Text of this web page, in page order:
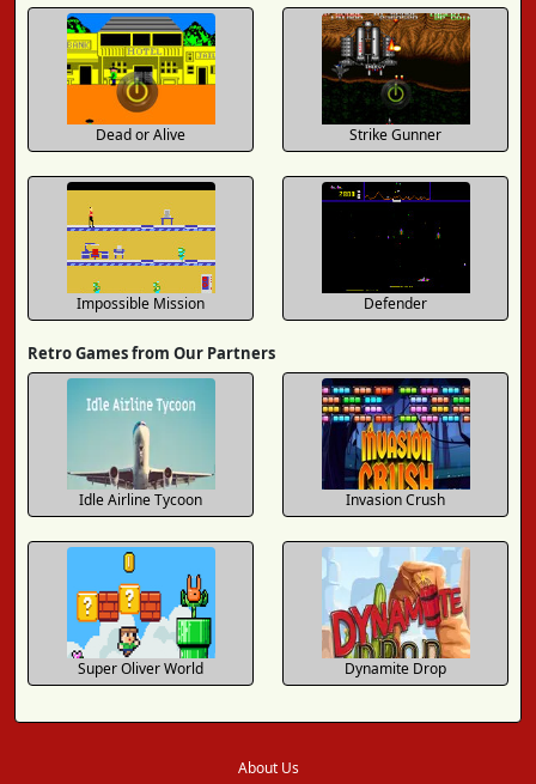
Dead or Alive Strike Gunner
Impossible Mission Defender
Retro Games from Our Partners
Idle Airline Tycoon Invasion Crush
Super Oliver World Dynamite Drop
About Us